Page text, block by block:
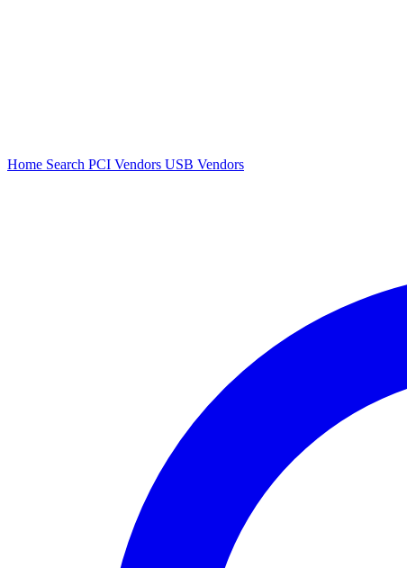
Home Search PCI Vendors USB Vendors